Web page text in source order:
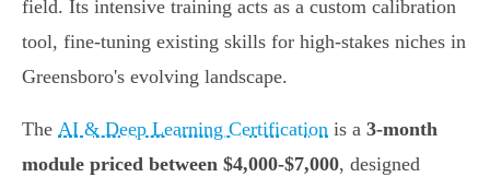
field. Its intensive training acts as a custom calibration
tool, fine-tuning existing skills for high-stakes niches in
Greensboro's evolving landscape.
The AI & Deep Learning Certification is a 3-month
module priced between $4,000-$7,000, designed